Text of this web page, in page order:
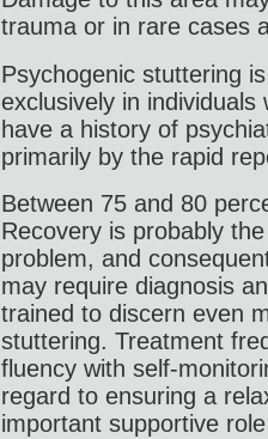
trauma or in rare cases
Psychogenic stuttering
exclusively in
have a history of
primarily by the rapid
Between 75 and 80
Recovery is probably
problem, and
may require diagnosis
trained to discern even
stuttering. Treatment
fluency with self-
regard to ensuring a
important supportive